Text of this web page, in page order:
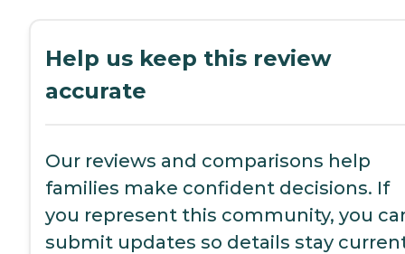
Help us keep this review
accurate
Our reviews and comparisons help
families make confident decisions. If
you represent this community, you
submit updates so details stay